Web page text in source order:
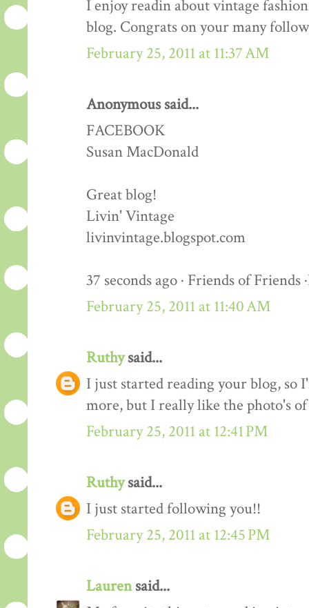
I enjoy readin about vintage
blog. Congrats on your many
February 25, 2011 at 11:37 AM
Anonymous said...
FACEBOOK
Susan MacDonald
Great blog!
Livin' Vintage
livinvintage.blogspot.com
37 seconds ago · Friends of Friends
February 25, 2011 at 11:40 AM
Ruthysaid...
I just started reading your blog, so
more, but I really like the photo's
February 25, 2011 at 12:41 PM
Ruthysaid...
I just started following you!!
February 25, 2011 at 12:45 PM
Laurensaid...